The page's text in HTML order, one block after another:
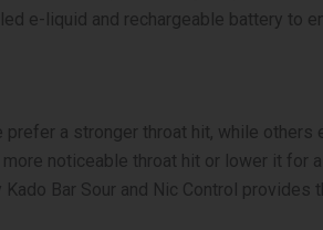
e-liquid and rechargeable battery to
a stronger throat hit, while
noticeable throat hit or lower it
Bar Sour and Nic Control